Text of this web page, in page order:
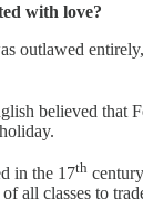
with love?
outlawed
believed that
in the 17th
all classes to